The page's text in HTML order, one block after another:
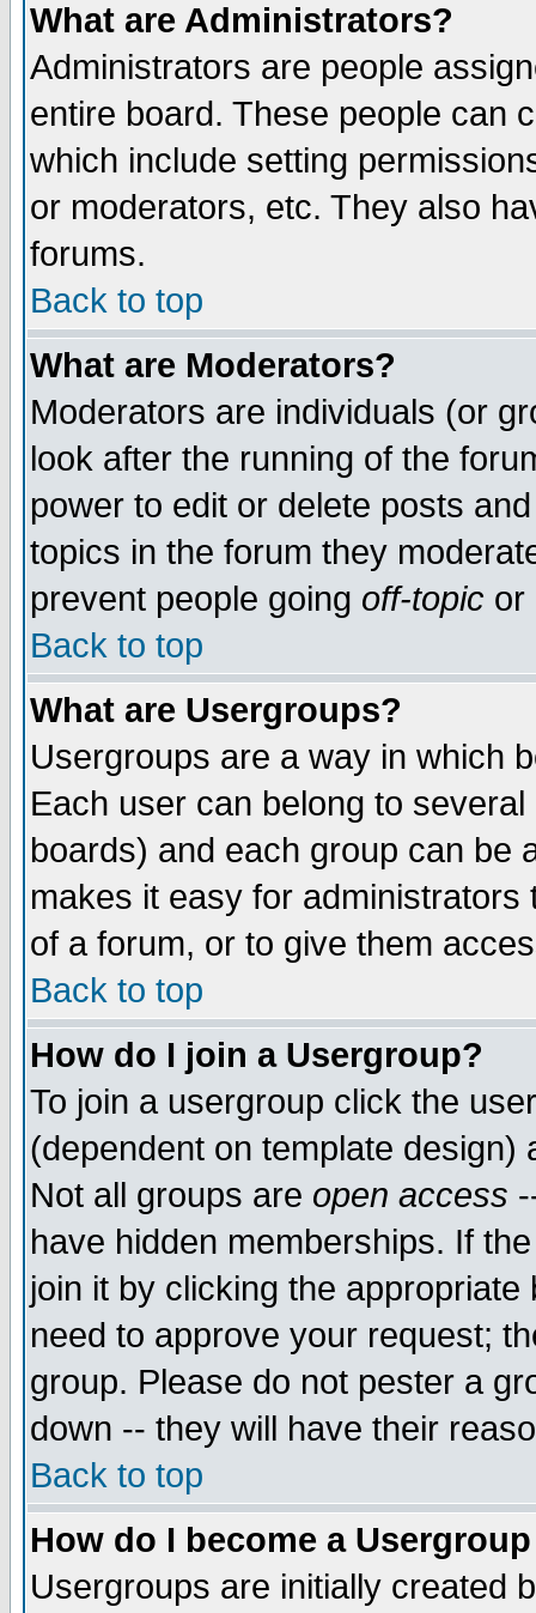
What are Administrators?
Administrators are people
entire board. These people can
which include setting
or moderators, etc. They also
forums.
Back to top
What are Moderators?
Moderators are individuals (or
look after the running of the
power to edit or delete posts
topics in the forum they
prevent people going off-topic or
Back to top
What are Usergroups?
Usergroups are a way in which
Each user can belong to
boards) and each group can be
makes it easy for
of a forum, or to give them
Back to top
How do I join a Usergroup?
To join a usergroup click the
(dependent on template
Not all groups are open access
have hidden memberships. If
join it by clicking the
need to approve your request;
group. Please do not pester a
down -- they will have their
Back to top
How do I become a
Usergroups are initially created